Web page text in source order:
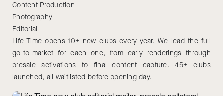
Content Production
Photography
Editorial
Life Time opens 10+ new clubs every year. We lead the full
go-to-market for each one, from early renderings through
presale activations to final content capture. 45+ clubs
launched, all waitlisted before opening day.